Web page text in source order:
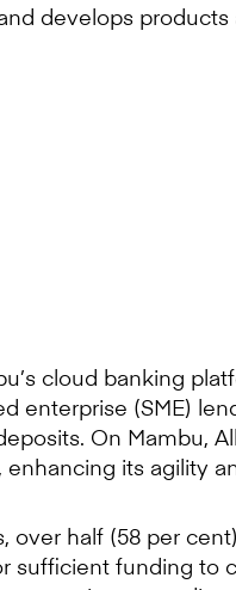
develops
cloud banking
enterprise (SME)
On Mambu,
its agility
over half (58 per
sufficient funding to